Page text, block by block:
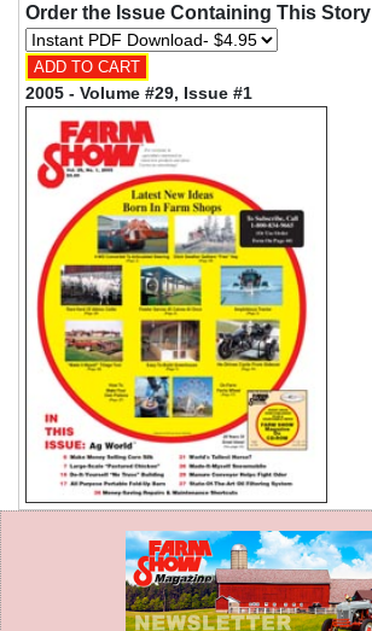
Order the Issue Containing This Story
2005 - Volume #29, Issue #1